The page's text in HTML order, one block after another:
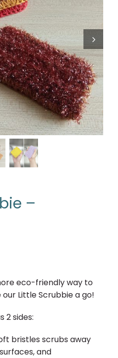
–
eco-friendly way to
our Little Scrubbie a go!
2 sides:
bristles scrubs away
and